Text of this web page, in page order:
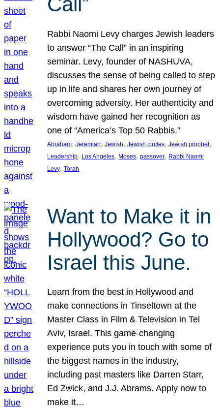
Rabbi Naomi Levy charges Jewish leaders
to answer “The Call” in an inspiring
seminar. Levy, founder of NASHUVA,
discusses the sense of being called to step
up in life and shares her own journey of
overcoming adversity. Her authenticity and
wisdom have gained her recognition as
one of “America’s Top 50 Rabbis.”
Abraham, Jeremiah, Jewish, Jewish circles, Jewish prophet
Leadership, Los Angeles, Moses, passover, Rabbi Naomi
Levy, Torah
Want to Make it in
Hollywood? Go to
Israel this June.
Learn from the best in Hollywood and
make connections in Tinseltown at the
Master Class in Film & Television in Tel
Aviv, Israel. This game-changing
experience puts you in touch with some of
the biggest names in the industry,
including past masters like Darren Starr,
Ed Zwick, and J.J. Abrams. Apply now to
make it…